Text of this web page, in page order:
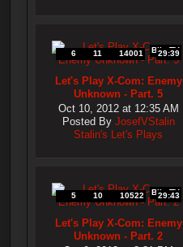
Blip.TV
6 11 14001 29:39
Let's Play X-Com: Enemy
Unknown - Part. 5
Oct 10, 2012 at 12:35 AM
Posted By JosefVStalin
Stalin's Let's Plays
Blip.TV
5 10 10522 29:43
Let's Play X-Com: Enemy
Unknown - Part. 2